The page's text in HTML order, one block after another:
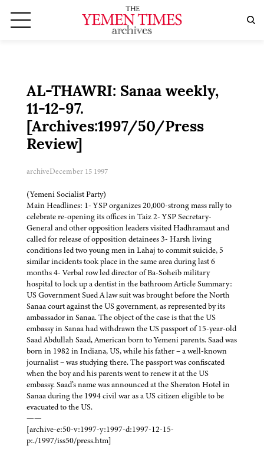
AL-THAWRI: Sanaa weekly,
11-12-97.
[Archives:1997/50/Press
Review]
archiveDecember 15 1997
(Yemeni Socialist Party)
Main Headlines: 1- YSP organizes 20,000-strong mass rally to
celebrate re-opening its offices in Taiz 2- YSP Secretary-
General and other opposition leaders visited Hadhramaut and
called for release of opposition detainees 3- Harsh living
conditions led two young men in Lahaj to commit suicide, 5
similar incidents took place in the same area during last 6
months 4- Verbal row led director of Ba-Soheib military
hospital to lock up a dentist in the bathroom Article Summary:
US Government Sued A law suit was brought before the North
Sanaa court against the US government, as represented by its
ambassador in Sanaa. The object of the case is that the US
embassy in Sanaa had withdrawn the US passport of 15-year-old
Saad Abdullah Saad, American born to Yemeni parents. Saad was
born in 1982 in Indiana, US, while his father – a well-known
journalist – was studying there. The passport was confiscated
when the boy and his parents went to renew it at the US
embassy. Saad’s name was announced at the Sheraton Hotel in
Sanaa during the 1994 civil war as a US citizen eligible to be
evacuated to the US.
——
[archive-e:50-v:1997-y:1997-d:1997-12-15-
p:./1997/iss50/press.htm]